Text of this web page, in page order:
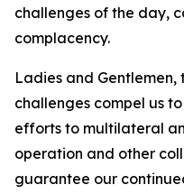
challenges of the day,
complacency.
Ladies and
challenges compel us
efforts to multilateral
operation and other
guarantee our